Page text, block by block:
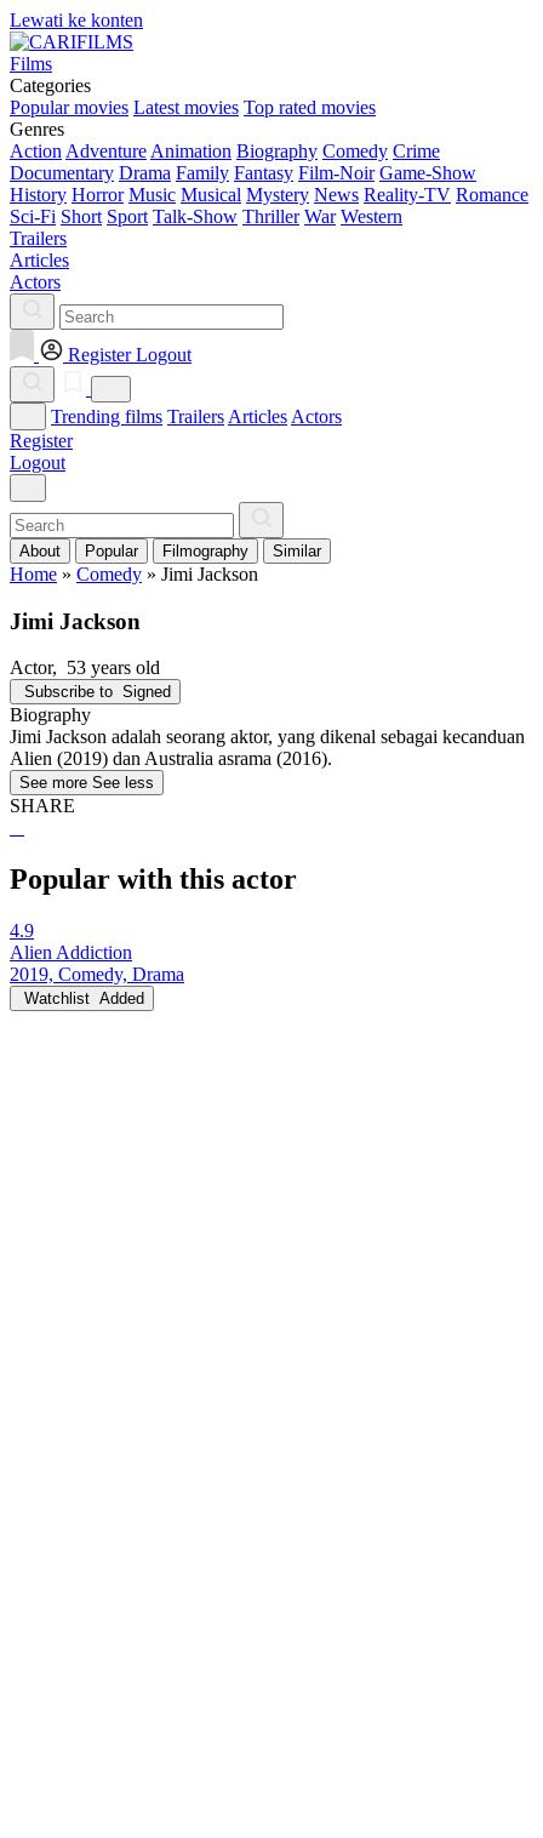
Lewati ke konten
Films
Categories
Popular movies Latest movies Top rated movies
Genres
Action Adventure Animation Biography Comedy Crime
Documentary Drama Family Fantasy Film-Noir Game-Show
History Horror Music Musical Mystery News Reality-TV Romance
Sci-Fi Short Sport Talk-Show Thriller War Western
Trailers
Articles
Actors
Register Logout
Trending films Trailers Articles Actors
Register
Logout
About Popular Filmography Similar
Home » Comedy » Jimi Jackson
Jimi Jackson
Actor, 53 years old
Subscribe to Signed
Biography
Jimi Jackson adalah seorang aktor, yang dikenal sebagai kecanduan
Alien (2019) dan Australia asrama (2016).
See more See less
SHARE
Popular with this actor
4.9
Alien Addiction
2019, Comedy, Drama
Watchlist Added